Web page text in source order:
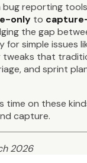
bug reporting
only to
the gap
for simple issues
tweaks that
and sprint
time on these
capture.
2026